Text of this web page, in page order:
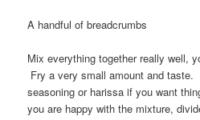
A handful of breadcrumbs
Mix everything together really well,
Fry a very small amount and taste.
seasoning or harissa if you want
you are happy with the mixture,